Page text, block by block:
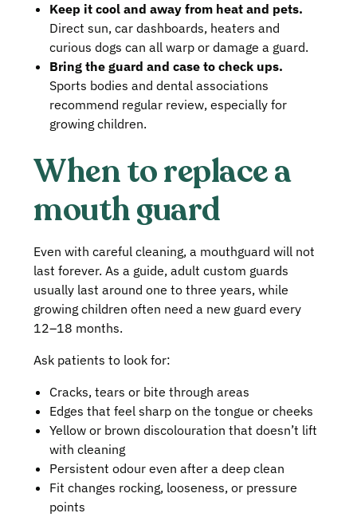
Keep it cool and away from heat and pets.
Direct sun, car dashboards, heaters and
curious dogs can all warp or damage a guard.
Bring the guard and case to check ups.
Sports bodies and dental associations
recommend regular review, especially for
growing children.
When to replace a
mouth guard
Even with careful cleaning, a mouthguard will not
last forever. As a guide, adult custom guards
usually last around one to three years, while
growing children often need a new guard every
12–18 months.
Ask patients to look for:
Cracks, tears or bite through areas
Edges that feel sharp on the tongue or cheeks
Yellow or brown discolouration that doesn’t lift
with cleaning
Persistent odour even after a deep clean
Fit changes rocking, looseness, or pressure
points